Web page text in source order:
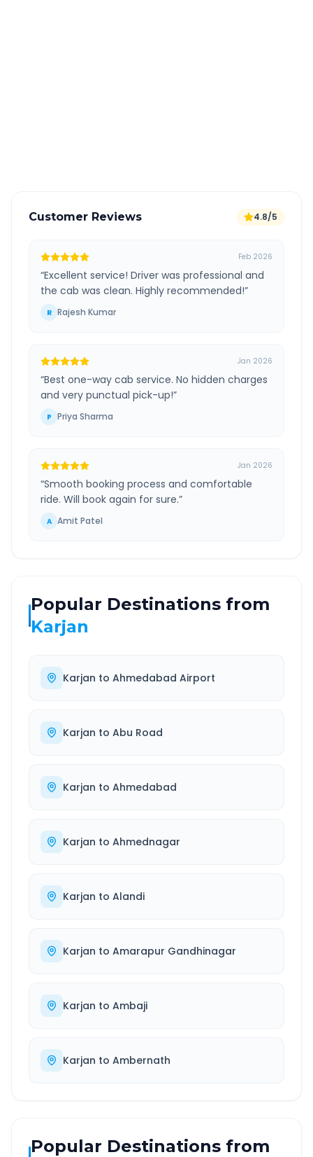
Customer Reviews 4.8/5
Feb 2026
“Excellent service! Driver was professional and
the cab was clean. Highly recommended!”
R Rajesh Kumar
Jan 2026
“Best one-way cab service. No hidden charges
and very punctual pick-up!”
P Priya Sharma
Jan 2026
“Smooth booking process and comfortable
ride. Will book again for sure.”
A Amit Patel
Popular Destinations from
Karjan
Karjan to Ahmedabad Airport
Karjan to Abu Road
Karjan to Ahmedabad
Karjan to Ahmednagar
Karjan to Alandi
Karjan to Amarapur Gandhinagar
Karjan to Ambaji
Karjan to Ambernath
Popular Destinations from